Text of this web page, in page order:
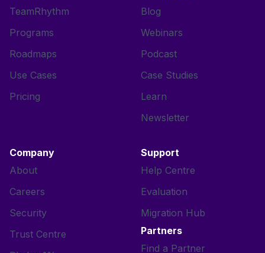
TeamRhythm
Programs
Roadmaps
Use Cases
Pricing
Blog
Webinars
Podcast
Case Studies
Learn
Newsletter
Company
About
Careers
Security
Trust Centre
Support
Help Centre
Evaluation
Migration Hub
Partners
Find a Partner